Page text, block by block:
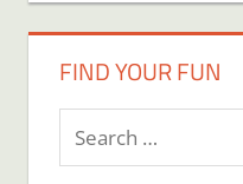
FIND YOUR FUN
Search
for: